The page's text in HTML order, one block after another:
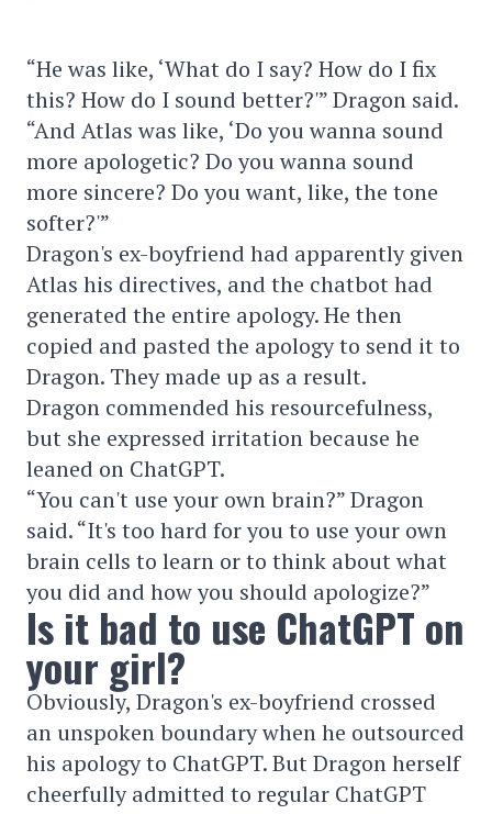
“He was like, ‘What do I say? How do I fix
this? How do I sound better?'” Dragon said.
“And Atlas was like, ‘Do you wanna sound
more apologetic? Do you wanna sound
more sincere? Do you want, like, the tone
softer?'”
Dragon's ex-boyfriend had apparently given
Atlas his directives, and the chatbot had
generated the entire apology. He then
copied and pasted the apology to send it to
Dragon. They made up as a result.
Dragon commended his resourcefulness,
but she expressed irritation because he
leaned on ChatGPT.
“You can't use your own brain?” Dragon
said. “It's too hard for you to use your own
brain cells to learn or to think about what
you did and how you should apologize?”
Is it bad to use ChatGPT on
your girl?
Obviously, Dragon's ex-boyfriend crossed
an unspoken boundary when he outsourced
his apology to ChatGPT. But Dragon herself
cheerfully admitted to regular ChatGPT